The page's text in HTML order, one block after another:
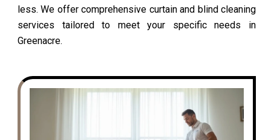
less. We offer comprehensive curtain and blind cleaning
services tailored to meet your specific needs in
Greenacre.